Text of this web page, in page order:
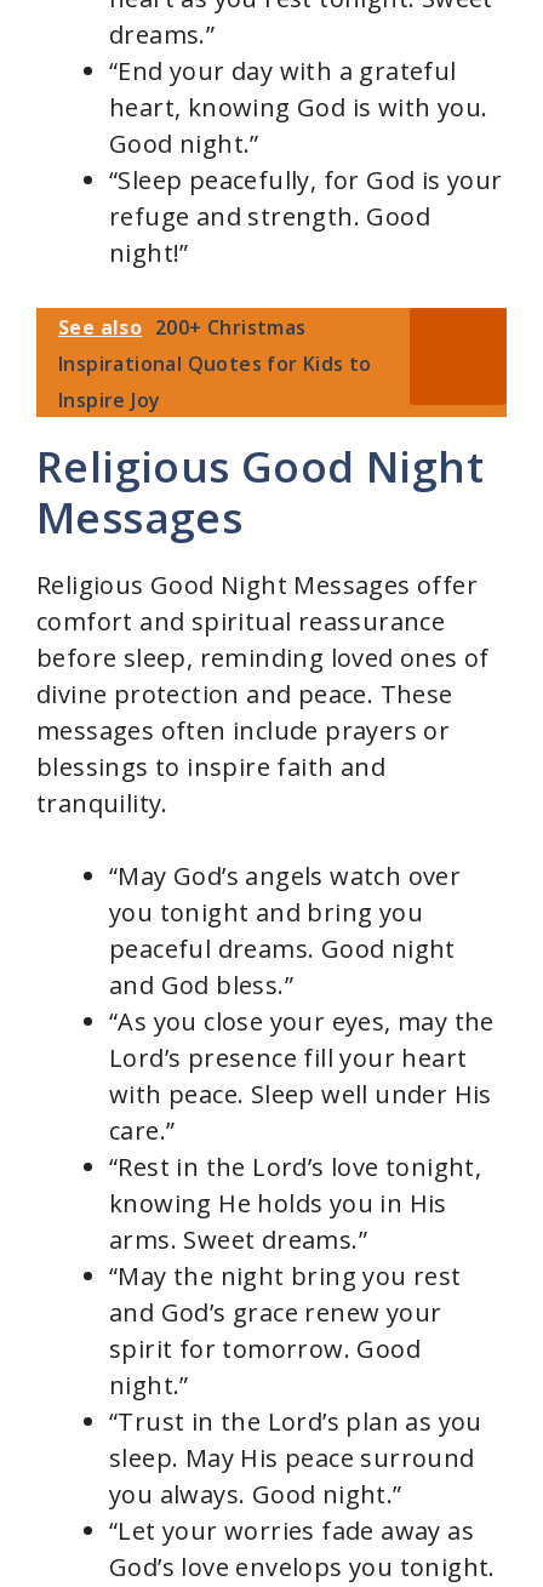
dreams.”
“End your day with a grateful
heart, knowing God is with you.
Good night.”
“Sleep peacefully, for God is your
refuge and strength. Good
night!”
See also 200+ Christmas
Inspirational Quotes for Kids to
Inspire Joy
Religious Good Night
Messages
Religious Good Night Messages offer
comfort and spiritual reassurance
before sleep, reminding loved ones of
divine protection and peace. These
messages often include prayers or
blessings to inspire faith and
tranquility.
“May God’s angels watch over
you tonight and bring you
peaceful dreams. Good night
and God bless.”
“As you close your eyes, may the
Lord’s presence fill your heart
with peace. Sleep well under His
care.”
“Rest in the Lord’s love tonight,
knowing He holds you in His
arms. Sweet dreams.”
“May the night bring you rest
and God’s grace renew your
spirit for tomorrow. Good
night.”
“Trust in the Lord’s plan as you
sleep. May His peace surround
you always. Good night.”
“Let your worries fade away as
God’s love envelops you tonight.